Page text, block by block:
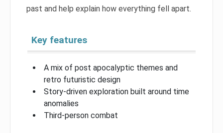
past and help explain how everything fell apart.
Key features
A mix of post apocalyptic themes and
retro futuristic design
Story-driven exploration built around time
anomalies
Third-person combat